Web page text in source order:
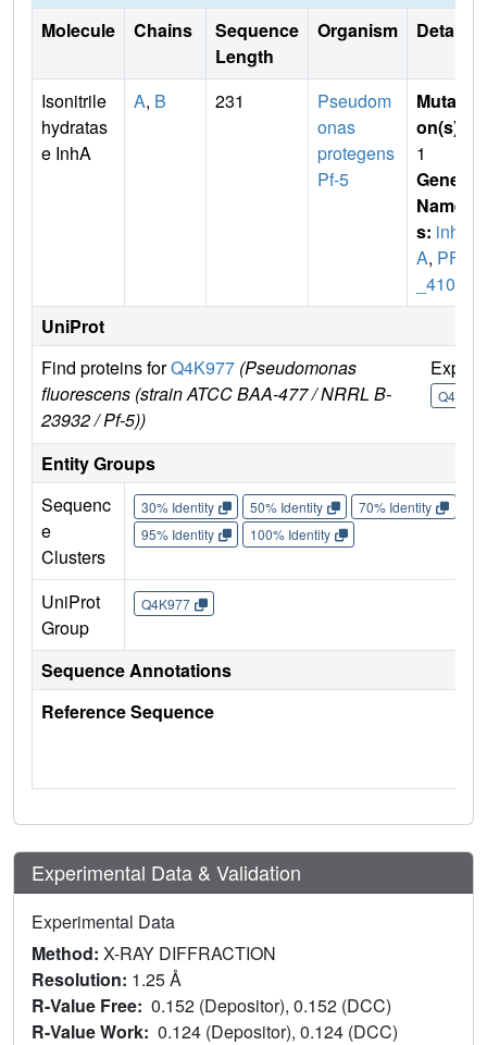
Molecule Chains
Sequence
Length
Organism Details
Isonitrile
hydratas
e InhA
A, B 231
Pseudom
onas
protegens
Pf-5
Mutati
on(s)
1
Gene
Name
s: inh
A, PFL
_4109
UniProt
Find proteins forQ4K977 (Pseudomonas
fluorescens (strain ATCC BAA-477 / NRRL B-
23932 / Pf-5))
Q4K977
Entity Groups
Sequenc
e
Clusters
30% Identity 50% Identity 70% Identity
95% Identity
100% Identity
UniProt
Group
Q4K977
Sequence Annotations
Reference Sequence
Experimental Data & Validation
Experimental Data
Method: X-RAY DIFFRACTION
Resolution: 1.25 Å
R-Value Free: 0.152 (Depositor), 0.152 (DCC)
R-Value Work: 0.124 (Depositor), 0.124 (DCC)